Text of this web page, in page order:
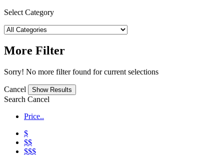
Select Category
More Filter
Sorry! No more filter found for current selections
Cancel
Search Cancel
Price..
$
$$
$$$